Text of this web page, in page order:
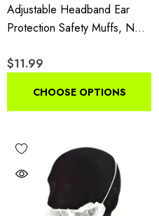
Adjustable Headband Ear
Protection Safety Muffs, NRR
$11.99
CHOOSE OPTIONS